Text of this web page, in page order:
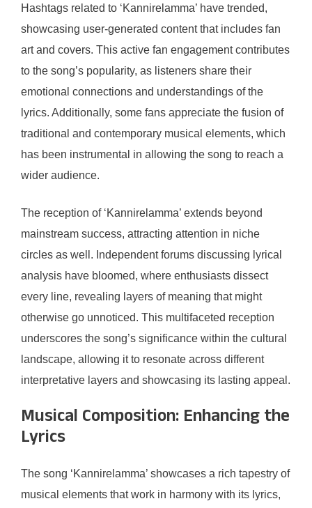
Hashtags related to ‘Kannirelamma’ have trended,
showcasing user-generated content that includes fan
art and covers. This active fan engagement contributes
to the song’s popularity, as listeners share their
emotional connections and understandings of the
lyrics. Additionally, some fans appreciate the fusion of
traditional and contemporary musical elements, which
has been instrumental in allowing the song to reach a
wider audience.
The reception of ‘Kannirelamma’ extends beyond
mainstream success, attracting attention in niche
circles as well. Independent forums discussing lyrical
analysis have bloomed, where enthusiasts dissect
every line, revealing layers of meaning that might
otherwise go unnoticed. This multifaceted reception
underscores the song’s significance within the cultural
landscape, allowing it to resonate across different
interpretative layers and showcasing its lasting appeal.
Musical Composition: Enhancing the
Lyrics
The song ‘Kannirelamma’ showcases a rich tapestry of
musical elements that work in harmony with its lyrics,